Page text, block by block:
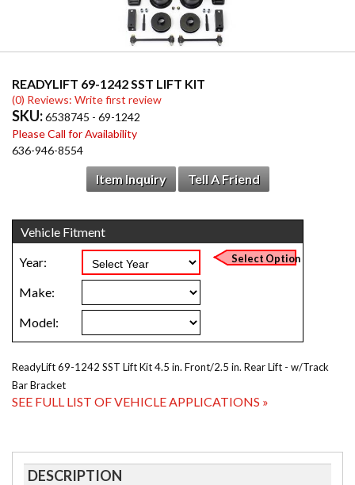
READYLIFT 69-1242 SST LIFT KIT
(0) Reviews: Write first review
SKU:6538745 - 69-1242
Please Call for Availability
636-946-8554
Item Inquiry Tell A Friend
ReadyLift 69-1242 SST Lift Kit 4.5 in. Front/2.5 in. Rear Lift - w/Track
Bar Bracket
SEE FULL LIST OF VEHICLE APPLICATIONS »
DESCRIPTION